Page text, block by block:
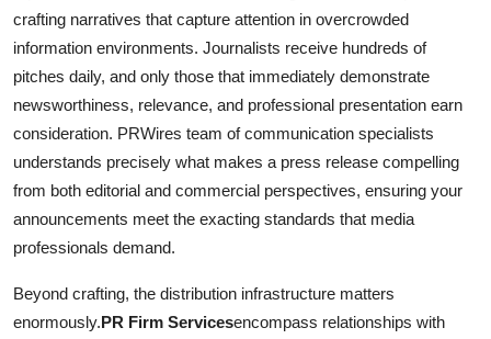
crafting narratives that capture attention in overcrowded
information environments. Journalists receive hundreds of
pitches daily, and only those that immediately demonstrate
newsworthiness, relevance, and professional presentation earn
consideration. PRWires team of communication specialists
understands precisely what makes a press release compelling
from both editorial and commercial perspectives, ensuring your
announcements meet the exacting standards that media
professionals demand.
Beyond crafting, the distribution infrastructure matters
enormously.PR Firm Servicesencompass relationships with